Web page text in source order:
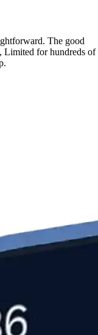
The good
Limited for hundreds of